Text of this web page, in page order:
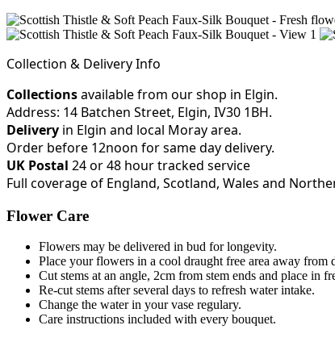
Collection & Delivery Info
Collectionsavailable from our shop in Elgin.
Address: 14 Batchen Street, Elgin, IV30 1BH.
Delivery in Elgin and local Moray area.
Order before 12noon for same day delivery.
UK Postal 24 or 48 hour tracked service
Full coverage of England, Scotland, Wales and
Flower Care
Flowers may be delivered in bud for longevity.
Place your flowers in a cool draught free area away from
Cut stems at an angle, 2cm from stem ends and place in
Re-cut stems after several days to refresh water intake.
Change the water in your vase regulary.
Care instructions included with every bouquet.